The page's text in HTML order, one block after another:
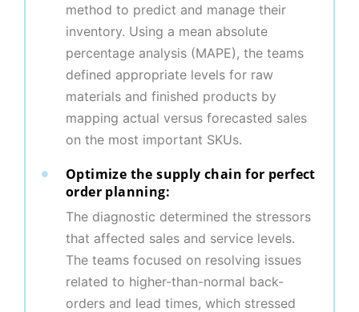
method to predict and manage their
inventory. Using a mean absolute
percentage analysis (MAPE), the teams
defined appropriate levels for raw
materials and finished products by
mapping actual versus forecasted sales
on the most important SKUs.
Optimize the supply chain for perfect
order planning:
The diagnostic determined the stressors
that affected sales and service levels.
The teams focused on resolving issues
related to higher-than-normal back-
orders and lead times, which stressed